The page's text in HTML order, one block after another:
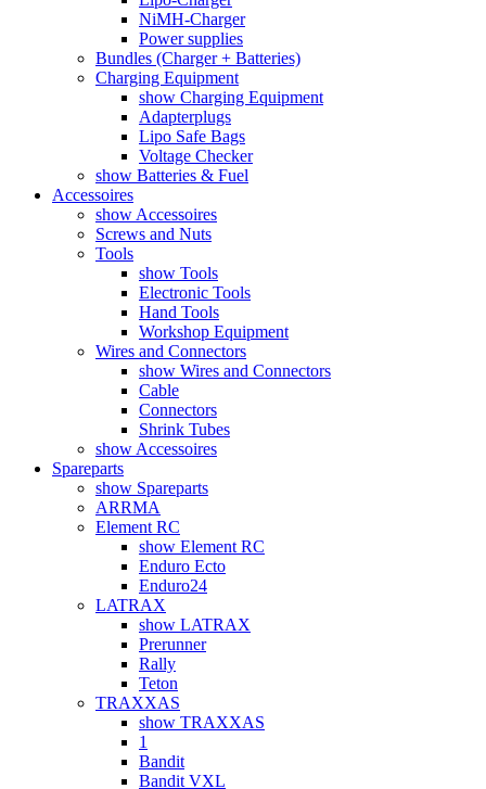
NiMH-Charger
Power supplies
Bundles (Charger + Batteries)
Charging Equipment
show Charging Equipment
Adapterplugs
Lipo Safe Bags
Voltage Checker
show Batteries & Fuel
Accessoires
show Accessoires
Screws and Nuts
Tools
show Tools
Electronic Tools
Hand Tools
Workshop Equipment
Wires and Connectors
show Wires and Connectors
Cable
Connectors
Shrink Tubes
show Accessoires
Spareparts
show Spareparts
ARRMA
Element RC
show Element RC
Enduro Ecto
Enduro24
LATRAX
show LATRAX
Prerunner
Rally
Teton
TRAXXAS
show TRAXXAS
1
Bandit
Bandit VXL